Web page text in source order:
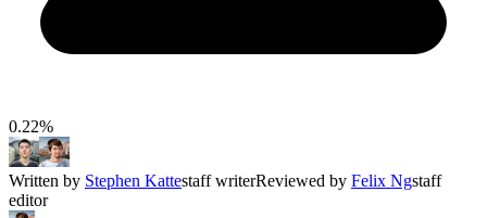
0.22%
Written by Stephen Kattestaff writerReviewed by Felix Ngstaff
editor